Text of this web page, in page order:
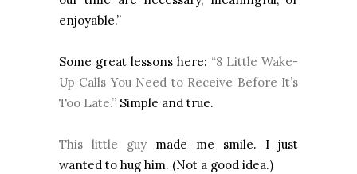
enjoyable.”
Some great lessons here: “8 Little Wake-
Up Calls You Need to Receive Before It’s
Too Late.” Simple and true.
This little guy made me smile. I just
wanted to hug him. (Not a good idea.)